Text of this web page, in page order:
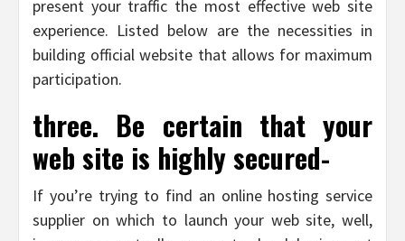
present your traffic the most effective web site
experience. Listed below are the necessities in
building official website that allows for maximum
participation.
three. Be certain that your
web site is highly secured-
If you’re trying to find an online hosting service
supplier on which to launch your web site, well,